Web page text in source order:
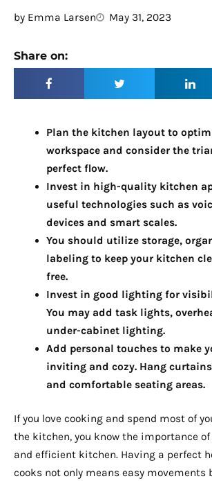
by Emma Larsen May 31, 2023
Share on:
Plan the kitchen layout to
workspace and consider the
perfect flow.
Invest in high-quality kitchen
useful technologies such as
devices and smart scales.
You should utilize storage,
labeling to keep your kitchen
free.
Invest in good lighting for
You may add task lights,
under-cabinet lighting.
Add personal touches to make
inviting and cozy. Hang
and comfortable seating areas.
If you love cooking and spend most of
the kitchen, you know the importance
and efficient kitchen. Having a perfect
cooks not only means easy movements